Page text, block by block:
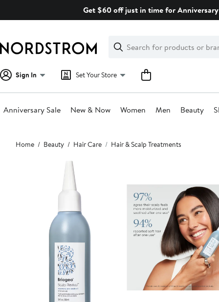
Get $60 off just in time for
Search
Clear
Clear
Search
Sign In Set Your Store
Anniversary Sale New & Now Women Men Beauty
Main
content
Home Beauty Hair Care Hair & Scalp Treatments